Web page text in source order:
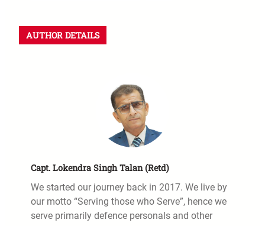
AUTHOR DETAILS
Capt. Lokendra Singh Talan (Retd)
We started our journey back in 2017. We live by
our motto “Serving those who Serve”, hence we
serve primarily defence personals and other